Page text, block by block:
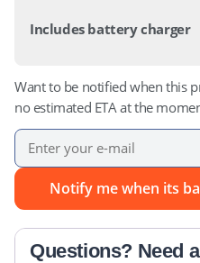
Includes battery charger
Want to be notified when this
no estimated ETA at the
Notify me when its
Questions? Need